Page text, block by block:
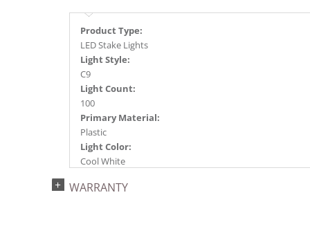
Product Type:
LED Stake Lights
Light Style:
C9
Light Count:
100
Primary Material:
Plastic
Light Color:
Cool White
LED
WARRANTY